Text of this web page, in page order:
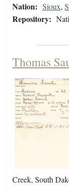
Nation: Sioux,
Repository:
Thomas
Creek, South